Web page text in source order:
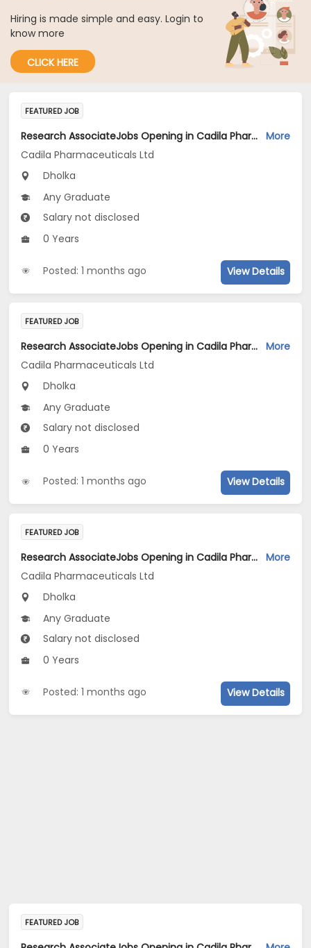
Hiring is made simple and easy. Login to
know more
CLICK HERE
FEATURED JOB
Research AssociateJobs Opening in Cadila Pharmaceuticals Ltd at Dholka More
Cadila Pharmaceuticals Ltd
Dholka
Any Graduate
Salary not disclosed
0 Years
Posted: 1 months ago View Details
FEATURED JOB
Research AssociateJobs Opening in Cadila Pharmaceuticals Ltd at Dholka More
Cadila Pharmaceuticals Ltd
Dholka
Any Graduate
Salary not disclosed
0 Years
Posted: 1 months ago View Details
FEATURED JOB
Research AssociateJobs Opening in Cadila Pharmaceuticals Ltd at Dholka More
Cadila Pharmaceuticals Ltd
Dholka
Any Graduate
Salary not disclosed
0 Years
Posted: 1 months ago View Details
FEATURED JOB